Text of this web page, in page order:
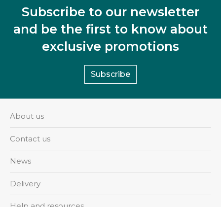
Subscribe to our newsletter
and be the first to know about
exclusive promotions
Subscribe
About us
Contact us
News
Delivery